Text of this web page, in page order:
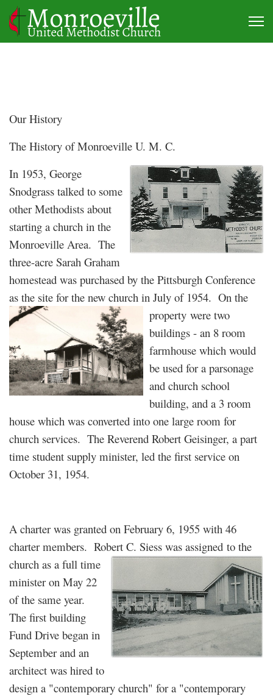
Our History
The History of Monroeville U. M. C.
In 1953, George
Snodgrass talked to some
other Methodists about
starting a church in the
Monroeville Area. The
three-acre Sarah Graham
homestead was purchased by the Pittsburgh Conference
as the site for the new church in July of 1954. On the
property were two
buildings - an 8 room
farmhouse which would
be used for a parsonage
and church school
building, and a 3 room
house which was converted into one large room for
church services. The Reverend Robert Geisinger, a part
time student supply minister, led the first service on
October 31, 1954.
A charter was granted on February 6, 1955 with 46
charter members. Robert C. Siess was assigned to the
church as a full time
minister on May 22
of the same year.
The first building
Fund Drive began in
September and an
architect was hired to
design a "contemporary church" for a "contemporary